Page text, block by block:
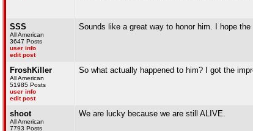
SSS
All American
3647 Posts
user info
edit post
Sounds like a great way to honor him. I hope
FroshKiller
All American
51985 Posts
user info
edit post
So what actually happened to him? I got the
shoot
All American
7793 Posts
We are lucky because we are still ALIVE.